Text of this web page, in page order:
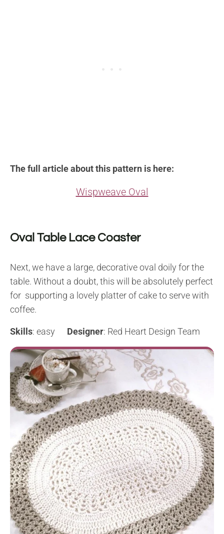
The full article about this pattern is here:
Wispweave Oval
Oval Table Lace Coaster
Next, we have a large, decorative oval doily for the
table. Without a doubt, this will be absolutely perfect
for supporting a lovely platter of cake to serve with
coffee.
Skills: easy Designer: Red Heart Design Team